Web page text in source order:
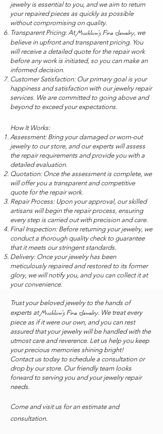
jewelry is essential to you, and we aim to return
your repaired pieces as quickly as possible
without compromising on quality.
Transparent Pricing: AtMucklow's Fine Jewelry, we
believe in upfront and transparent pricing. You
will receive a detailed quote for the repair work
before any work is initiated, so you can make an
informed decision.
Customer Satisfaction: Our primary goal is your
happiness and satisfaction with our jewelry repair
services. We are committed to going above and
beyond to exceed your expectations.
How It Works:
Assessment: Bring your damaged or worn-out
jewelry to our store, and our experts will assess
the repair requirements and provide you with a
detailed evaluation.
Quotation: Once the assessment is complete, we
will offer you a transparent and competitive
quote for the repair work.
Repair Process: Upon your approval, our skilled
artisans will begin the repair process, ensuring
every step is carried out with precision and care.
Final Inspection: Before returning your jewelry, we
conduct a thorough quality check to guarantee
that it meets our stringent standards.
Delivery: Once your jewelry has been
meticulously repaired and restored to its former
glory, we will notify you, and you can collect it at
your convenience.
Trust your beloved jewelry to the hands of
experts atMucklow's Fine Jewelry. We treat every
piece as if it were our own, and you can rest
assured that your jewelry will be handled with the
utmost care and reverence. Let us help you keep
your precious memories shining bright!
Contact us today to schedule a consultation or
drop by our store. Our friendly team looks
forward to serving you and your jewelry repair
needs.
Come and visit us for an estimate and
consultation.